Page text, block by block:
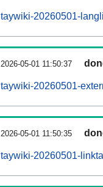
taywiki-20260501-
2026-05-01 11:50:37
taywiki-20260501-
2026-05-01 11:50:35
taywiki-20260501-